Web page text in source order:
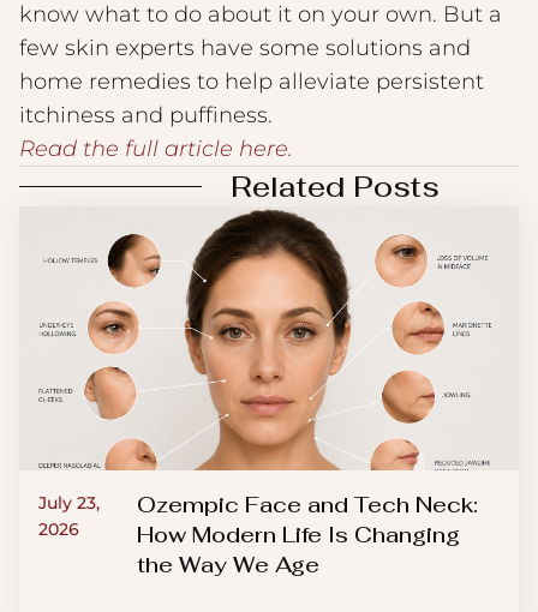
know what to do about it on your own. But a
few skin experts have some solutions and
home remedies to help alleviate persistent
itchiness and puffiness.
Read the full article here.
Related Posts
July 23,
2026
Ozempic Face and Tech Neck:
How Modern Life Is Changing
the Way We Age